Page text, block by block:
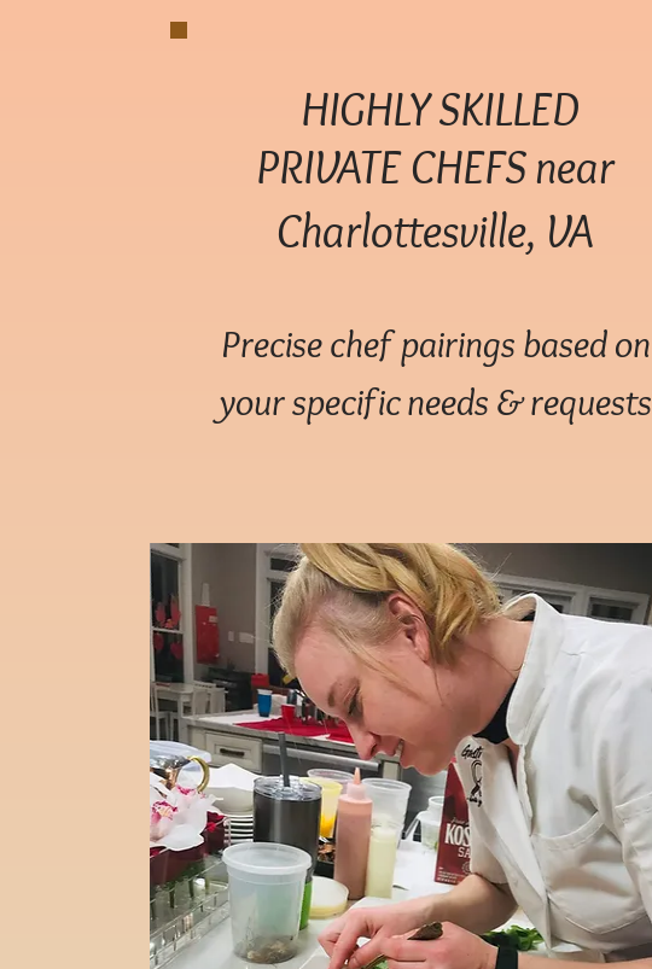
HIGHLY SKILLED
PRIVATECHEFS near
Precise chef pairings based on
your specific needs & requests
Charlottesville, VA